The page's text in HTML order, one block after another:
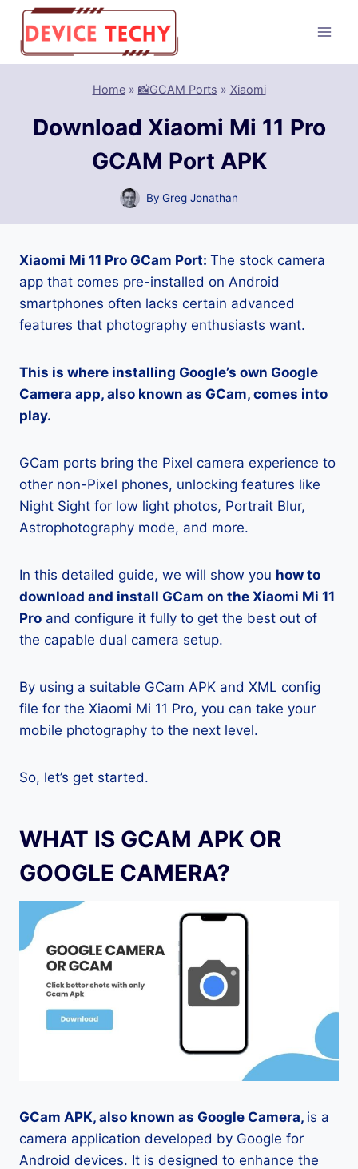
Skip
content
Home» 📸GCAM Ports » Xiaomi
Download Xiaomi Mi 11 Pro
GCAM Port APK
By Greg Jonathan
Xiaomi Mi 11 Pro GCam Port: The stock camera
app that comes pre-installed on Android
smartphones often lacks certain advanced
features that photography enthusiasts want.
This is where installing Google’s own Google
Camera app, also known as GCam, comes into
play.
GCam ports bring the Pixel camera experience to
other non-Pixel phones, unlocking features like
Night Sight for low light photos, Portrait Blur,
Astrophotography mode, and more.
In this detailed guide, we will show you how to
download and install GCam on the Xiaomi Mi 11
Pro and configure it fully to get the best out of
the capable dual camera setup.
By using a suitable GCam APK and XML config
file for the Xiaomi Mi 11 Pro, you can take your
mobile photography to the next level.
So, let’s get started.
WHAT IS GCAM APK OR
GOOGLE CAMERA?
GCam APK, also known as Google Camera, is a
camera application developed by Google for
Android devices. It is designed to enhance the